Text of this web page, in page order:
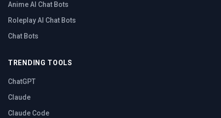
Anime AI Chat Bots
Roleplay AI Chat Bots
Chat Bots
TRENDING TOOLS
ChatGPT
Claude
Claude Code